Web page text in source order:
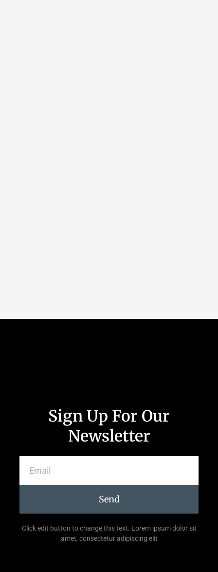
Sign Up For Our
Newsletter
Send
Click edit button to change this text. Lorem ipsum dolor sit
amet, consectetur adipiscing elit